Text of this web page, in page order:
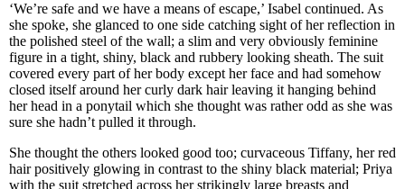
‘We’re safe and we have a means of escape,’ Isabel continued. As
she spoke, she glanced to one side catching sight of her reflection in
the polished steel of the wall; a slim and very obviously feminine
figure in a tight, shiny, black and rubbery looking sheath. The suit
covered every part of her body except her face and had somehow
closed itself around her curly dark hair leaving it hanging behind
her head in a ponytail which she thought was rather odd as she was
sure she hadn’t pulled it through.
She thought the others looked good too; curvaceous Tiffany, her red
hair positively glowing in contrast to the shiny black material; Priya
with the suit stretched across her strikingly large breasts and